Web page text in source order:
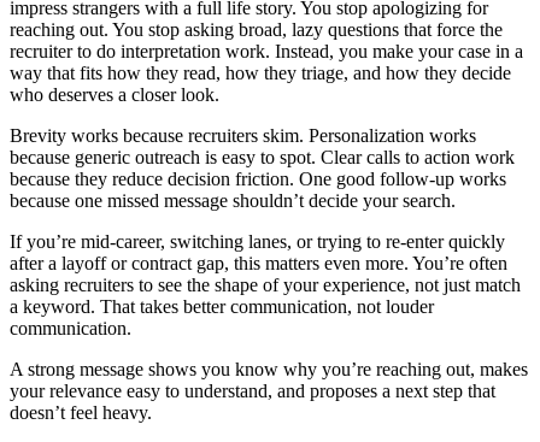
impress strangers with a full life story. You stop apologizing for
reaching out. You stop asking broad, lazy questions that force the
recruiter to do interpretation work. Instead, you make your case in a
way that fits how they read, how they triage, and how they decide
who deserves a closer look.
Brevity works because recruiters skim. Personalization works
because generic outreach is easy to spot. Clear calls to action work
because they reduce decision friction. One good follow-up works
because one missed message shouldn’t decide your search.
If you’re mid-career, switching lanes, or trying to re-enter quickly
after a layoff or contract gap, this matters even more. You’re often
asking recruiters to see the shape of your experience, not just match
a keyword. That takes better communication, not louder
communication.
A strong message shows you know why you’re reaching out, makes
your relevance easy to understand, and proposes a next step that
doesn’t feel heavy.